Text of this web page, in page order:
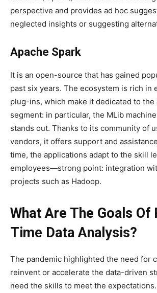
perspective and provides ad hoc
neglected insights or suggesting
Apache Spark
It is an open-source that has gained
past six years. The ecosystem is rich in
plug-ins, which make it dedicated to
segment: in particular, the MLib
stands out. Thanks to its community of
vendors, it offers support and
time, the applications adapt to the skill
employees—strong point: integration
projects such as Hadoop.
What Are The Goals Of
Time Data Analysis?
The pandemic highlighted the need for
reinvent or accelerate the data-driven
need the skills to meet the expectations.